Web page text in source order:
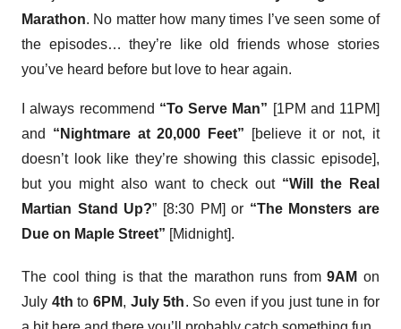
Marathon. No matter how many times I’ve seen some of
the episodes… they’re like old friends whose stories
you’ve heard before but love to hear again.
I always recommend “To Serve Man” [1PM and 11PM]
and “Nightmare at 20,000 Feet”
[believe it or not, it
doesn’t look like they’re showing this classic episode],
but you might also want to check out “Will the Real
Martian Stand Up?” [8:30 PM] or “The Monsters are
Due on Maple Street” [Midnight].
The cool thing is that the marathon runs from9AM on
July 4th to6PM, July 5th. So even if you just tune in for